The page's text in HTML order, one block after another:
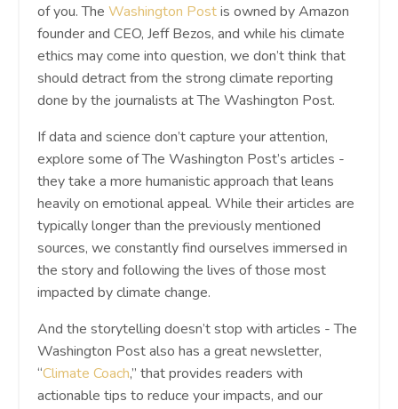
of you. The Washington Postis owned by Amazon
founder and CEO, Jeff Bezos, and while his climate
ethics may come into question, we don’t think that
should detract from the strong climate reporting
done by the journalists at The Washington Post.
If data and science don’t capture your attention,
explore some of The Washington Post’s articles -
they take a more humanistic approach that leans
heavily on emotional appeal. While their articles are
typically longer than the previously mentioned
sources, we constantly find ourselves immersed in
the story and following the lives of those most
impacted by climate change.
And the storytelling doesn’t stop with articles - The
Washington Post also has a great newsletter,
“Climate Coach,” that provides readers with
actionable tips to reduce your impacts, and our